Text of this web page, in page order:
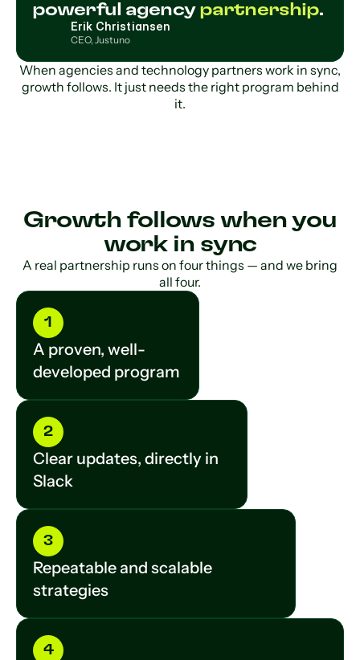
powerful agency partnership.
Erik Christiansen
CEO, Justuno
When agencies and technology partners work in sync,
growth follows. It just needs the right program behind
it.
Growth follows when you
work in sync
A real partnership runs on four things — and we bring
all four.
1
A proven, well-
developed program
2
Clear updates, directly in
Slack
3
Repeatable and scalable
strategies
4